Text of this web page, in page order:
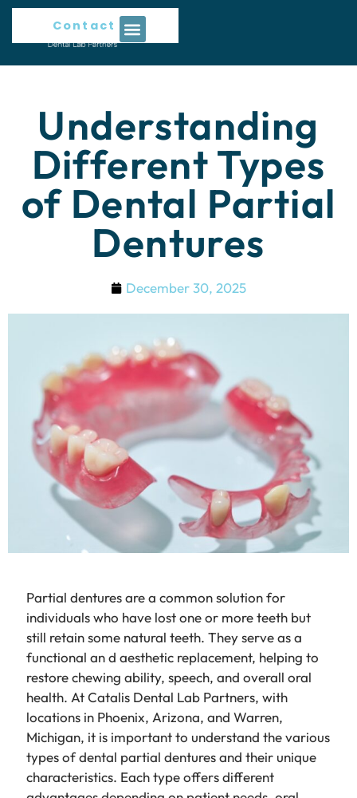
Contact Us
Understanding
Different Types
of Dental Partial
Dentures
December 30, 2025
Partial dentures are a common solution for
individuals who have lost one or more teeth but
still retain some natural teeth. They serve as a
functional an d aesthetic replacement, helping to
restore chewing ability, speech, and overall oral
health. At Catalis Dental Lab Partners, with
locations in Phoenix, Arizona, and Warren,
Michigan, it is important to understand the various
types of dental partial dentures and their unique
characteristics. Each type offers different